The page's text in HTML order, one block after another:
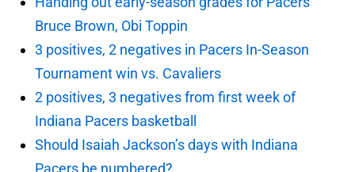
Bruce Brown, Obi Toppin
3 positives, 2 negatives in Pacers In-Season
Tournament win vs. Cavaliers
2 positives, 3 negatives from first week of
Indiana Pacers basketball
Should Isaiah Jackson’s days with Indiana
Pacers be numbered?